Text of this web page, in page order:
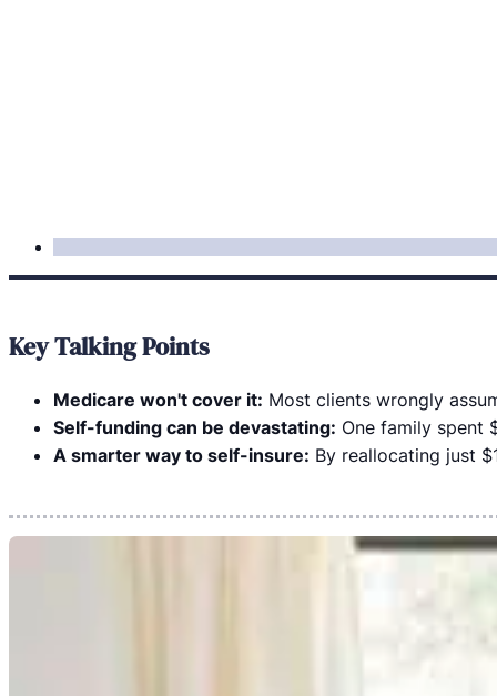
Key Talking Points
Medicare won't cover it: Most clients wrongly
Self-funding can be devastating: One family spent
A smarter way to self-insure: By reallocating just